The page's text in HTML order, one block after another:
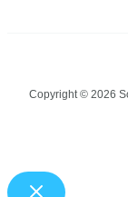
Copyright © 2026